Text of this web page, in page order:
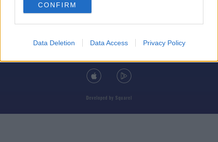
CONFIRM
Data Deletion Data Access Privacy Policy
ADVERTISING
Developed by Square1